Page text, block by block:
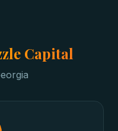
Capital